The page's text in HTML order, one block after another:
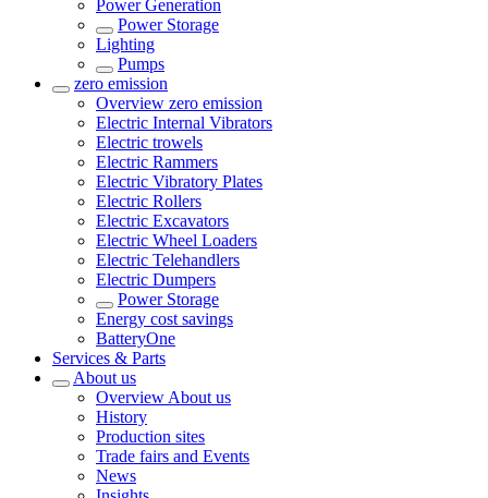
Power Generation
Power Storage
Lighting
Pumps
zero emission
Overview zero emission
Electric Internal Vibrators
Electric trowels
Electric Rammers
Electric Vibratory Plates
Electric Rollers
Electric Excavators
Electric Wheel Loaders
Electric Telehandlers
Electric Dumpers
Power Storage
Energy cost savings
BatteryOne
Services & Parts
About us
Overview About us
History
Production sites
Trade fairs and Events
News